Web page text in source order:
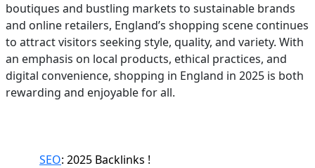
boutiques and bustling markets to sustainable brands
and online retailers, England’s shopping scene continues
to attract visitors seeking style, quality, and variety. With
an emphasis on local products, ethical practices, and
digital convenience, shopping in England in 2025 is both
rewarding and enjoyable for all.
SEO: 2025 Backlinks !